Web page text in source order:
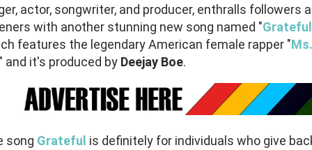
actor, songwriter, and producer, enthralls followers
with another stunning new song named "Grateful
features the legendary American female rapper "Ms.
and it's produced by Deejay Boe.
song Grateful is definitely for individuals who give